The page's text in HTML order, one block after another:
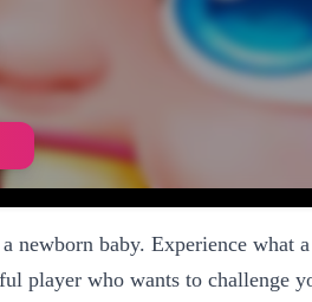
newborn baby. Experience what
player who wants to challenge